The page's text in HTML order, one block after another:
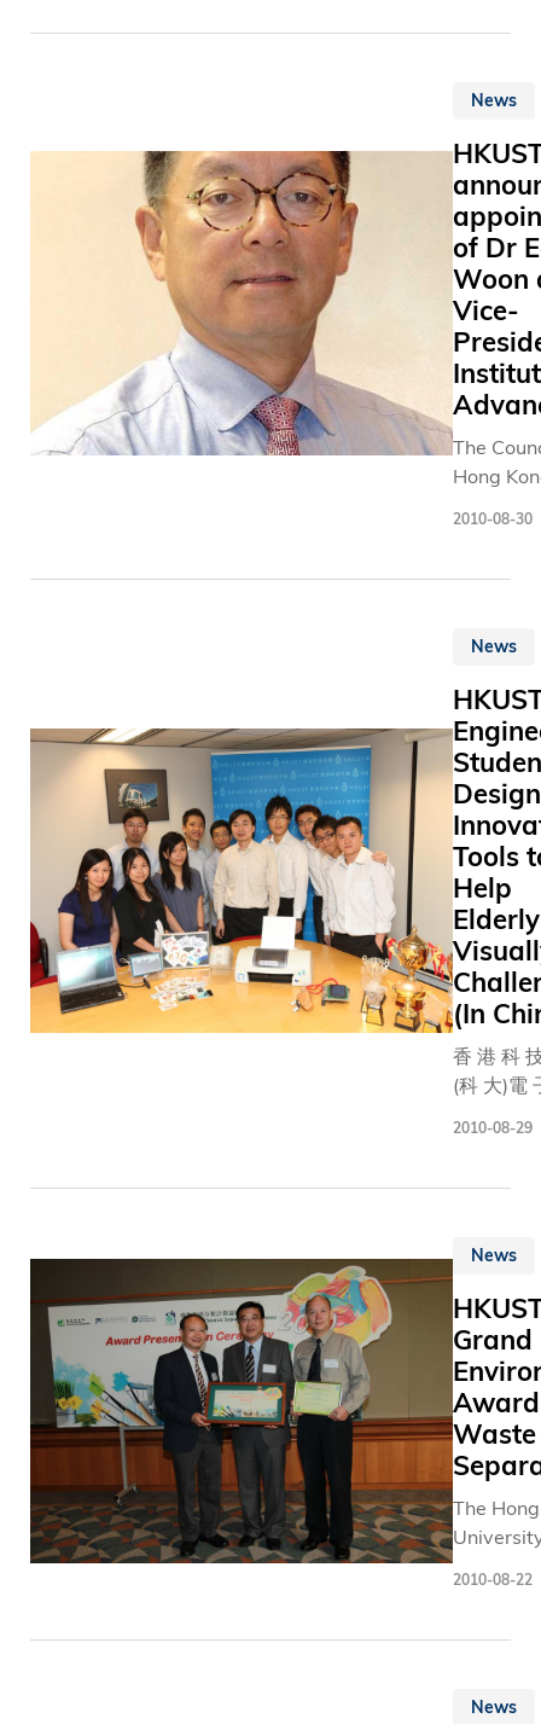
News
of Dr
Woon
Vice-
The
Hong
the
Eden Y
the
first
for
(VPIA)
November.
VPIA is
relations
officer.
term
relations
various
including
and
also in
China
and
broaden
2010-08-30
News
Design
Tools
Help
(In
香 港 科
(科 大)電
接 觸 有
製 多 種
者 需 要
閒 、 娛
康 於 一
具 。 這
包 括 幫
文 檔 打
的 凸 字
、 延 緩
子 相 架
2010-08-29
News
Grand
Waste
The
2010-08-22
News